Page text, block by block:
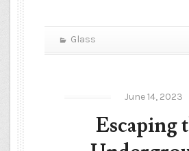
Glass
June 14, 2023
Escaping